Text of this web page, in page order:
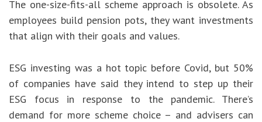
The one-size-fits-all scheme approach is obsolete. As
employees build pension pots, they want investments
that align with their goals and values.
ESG investing was a hot topic before Covid, but 50%
of companies have said they intend to step up their
ESG focus in response to the pandemic. There’s
demand for more scheme choice – and advisers can